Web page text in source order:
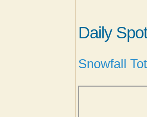
Daily
Snowfall